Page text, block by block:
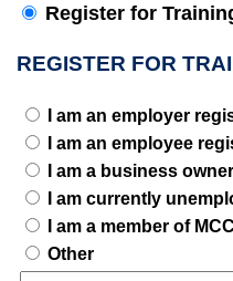
Register for
REGISTER FOR
I am an employer
I am an employee
I am a business owner
I am currently
I am a member of
Other